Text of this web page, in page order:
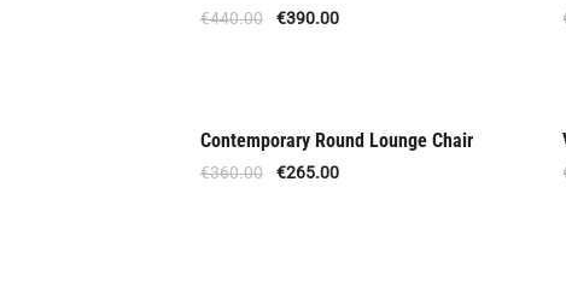
€440.00 €390.00
Offer
Contemporary Round Lounge Chair
€360.00 €265.00